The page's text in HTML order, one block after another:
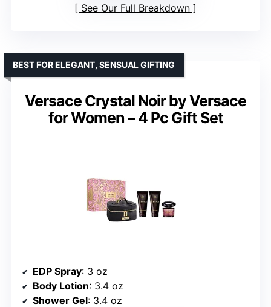
See Our Full Breakdown
Versace Crystal Noir by Versace
for Women – 4 Pc Gift Set
BEST FOR ELEGANT, SENSUAL GIFTING
EDP Spray: 3 oz
Body Lotion: 3.4 oz
Shower Gel: 3.4 oz